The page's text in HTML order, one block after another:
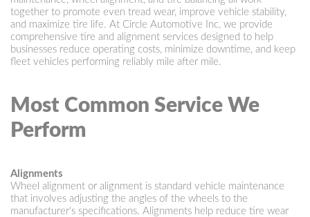
together to promote even tread wear, improve vehicle stability,
and maximize tire life. At Circle Automotive Inc, we provide
comprehensive tire and alignment services designed to help
businesses reduce operating costs, minimize downtime, and keep
fleet vehicles performing reliably mile after mile.
Most Common Service We
Perform
Alignments
Wheel alignment or alignment is standard vehicle maintenance
that involves adjusting the angles of the wheels to the
manufacturer's specifications. Alignments help reduce tire wear